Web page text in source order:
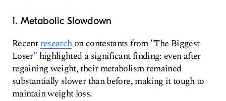
1. Metabolic Slowdown
Recentresearchon contestants from "The Biggest
Loser" highlighted a significant finding: even after
regaining weight, their metabolism remained
substantially slower than before, making it tough to
maintain weight loss.